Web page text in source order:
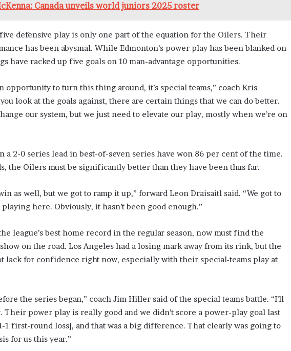
Canada unveils world juniors 2025 roster
defensive play is only one part of the equation for the Oilers. Their
has been abysmal. While Edmonton’s power play has been blanked on
have racked up five goals on 10 man-advantage opportunities.
opportunity to turn this thing around, it’s special teams,” coach Kris
look at the goals against, there are certain things that we can do better.
our system, but we just need to elevate our play, mostly when we’re on
a 2-0 series lead in best-of-seven series have won 86 per cent of the time.
the Oilers must be significantly better than they have been thus far.
as well, but we got to ramp it up,” forward Leon Draisaitl said. “We got to
here. Obviously, it hasn’t been good enough.”
league’s best home record in the regular season, now must find the
on the road. Los Angeles had a losing mark away from its rink, but the
lack for confidence right now, especially with their special-teams play at
the series began,” coach Jim Hiller said of the special teams battle. “I’ll
Their power play is really good and we didn’t score a power-play goal last
1 first-round loss], and that was a big difference. That clearly was going to
for us this year.”